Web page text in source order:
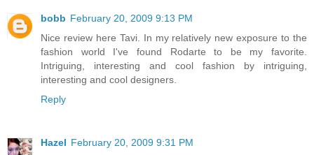
bobb February 20, 2009 9:13 PM
Nice review here Tavi. In my relatively new exposure to the
fashion world I've found Rodarte to be my favorite.
Intriguing, interesting and cool fashion by intriguing,
interesting and cool designers.
Reply
Hazel February 20, 2009 9:31 PM